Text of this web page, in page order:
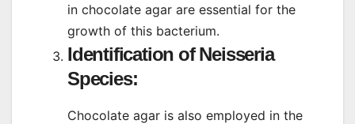
in chocolate agar are essential for the
growth of this bacterium.
Identification of Neisseria
Species:
Chocolate agar is also employed in the